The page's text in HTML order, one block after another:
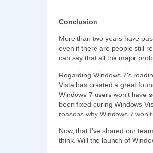
Conclusion
More than two years have
even if there are people still
can say that all the major
Regarding Windows 7's
Vista has created a great
Windows 7 users won't have
been fixed during Windows
reasons why Windows 7
Now, that I've shared our
think. Will the launch of